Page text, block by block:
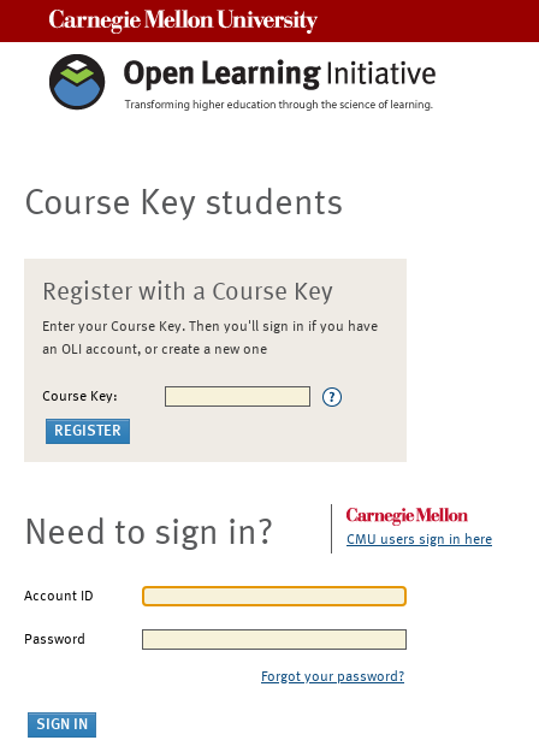
Course Key students
Register with a Course Key
Enter your Course Key. Then you'll sign in if you have
an OLI account, or create a new one
Course Key:
Need to sign in? CMU users sign in here
Account ID
Password
Forgot your password?